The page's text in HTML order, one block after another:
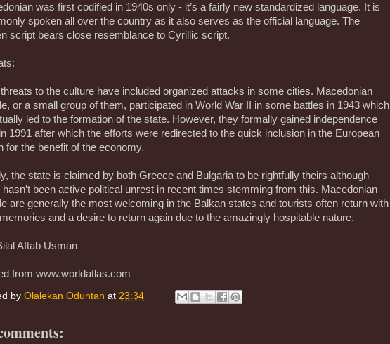
was first codified in 1940s only - it’s a fairly new standardized language. It is
spoken all over the country as it also serves as the official language. The
script bears close resemblance to Cyrillic script.
to the culture have included organized attacks in some cities. Macedonian
or a small group of them, participated in World War II in some battles in 1943 which
led to the formation of the state. However, they formally gained independence
1991 after which the efforts were redirected to the quick inclusion in the European
for the benefit of the economy.
the state is claimed by both Greece and Bulgaria to be rightfully theirs although
hasn’t been active political unrest in recent times stemming from this. Macedonian
are generally the most welcoming in the Balkan states and tourists often return with
and a desire to return again due to the amazingly hospitable nature.
Aftab Usman
from www.worldatlas.com
by Olalekan Oduntan at 23:34